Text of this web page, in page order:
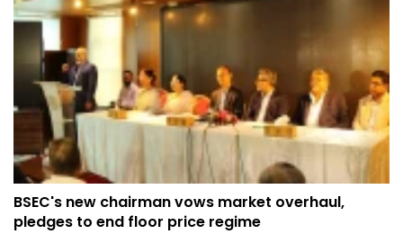
BSEC's new chairman vows market overhaul,
pledges to end floor price regime